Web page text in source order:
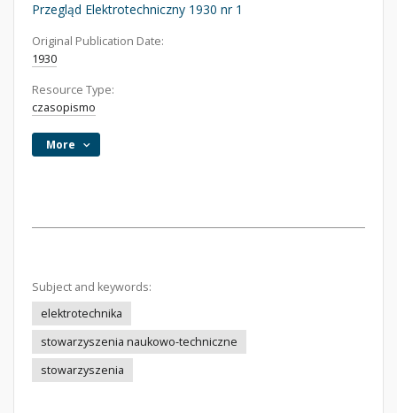
Przegląd Elektrotechniczny 1930 nr 1
Original Publication Date:
1930
Resource Type:
czasopismo
More
Subject and keywords:
elektrotechnika
stowarzyszenia naukowo-techniczne
stowarzyszenia